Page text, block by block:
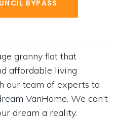
BYPASS
granny flat that
affordable living
our team of experts to
VanHome. We can't
dream a reality.